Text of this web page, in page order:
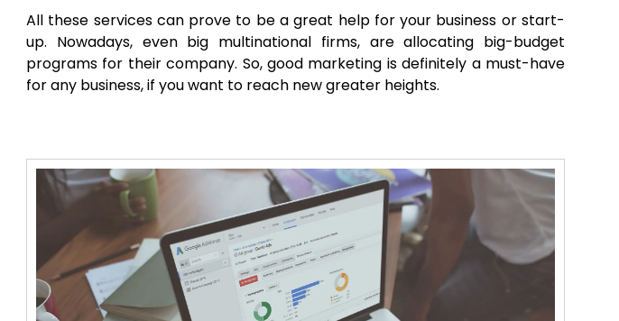
All these services can prove to be a great help for your business or start-
up. Nowadays, even big multinational firms, are allocating big-budget
programs for their company. So, good marketing is definitely a must-have
for any business, if you want to reach new greater heights.